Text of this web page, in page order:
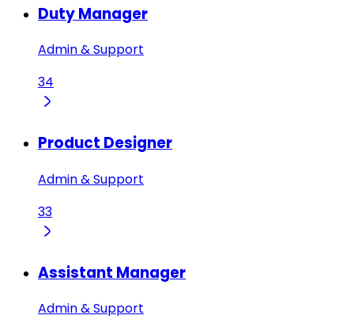
Duty Manager
Admin & Support
34
Product Designer
Admin & Support
33
Assistant Manager
Admin & Support